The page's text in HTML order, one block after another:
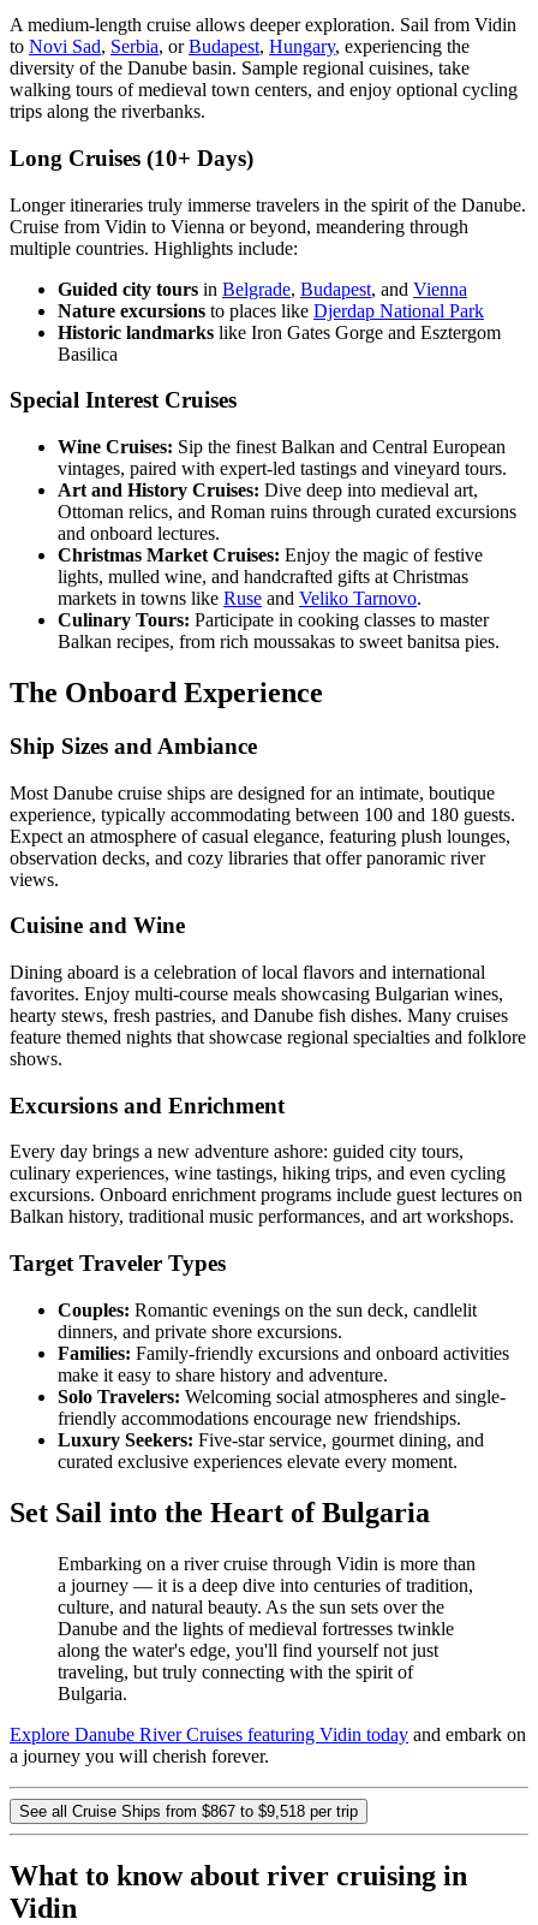
A medium-length cruise allows deeper exploration. Sail from Vidin
to Novi Sad, Serbia, orBudapest, Hungary, experiencing the
diversity of the Danube basin. Sample regional cuisines, take
walking tours of medieval town centers, and enjoy optional cycling
trips along the riverbanks.
Long Cruises (10+ Days)
Longer itineraries truly immerse travelers in the spirit of the Danube.
Cruise from Vidin to Vienna or beyond, meandering through
multiple countries. Highlights include:
Guided city tours in Belgrade, Budapest, and Vienna
Nature excursions to places like Djerdap National Park
Historic landmarks like Iron Gates Gorge and Esztergom
Basilica
Special Interest Cruises
Wine Cruises: Sip the finest Balkan and Central European
vintages, paired with expert-led tastings and vineyard tours.
Art and History Cruises: Dive deep into medieval art,
Ottoman relics, and Roman ruins through curated excursions
and onboard lectures.
Christmas Market Cruises: Enjoy the magic of festive
lights, mulled wine, and handcrafted gifts at Christmas
markets in towns like Ruse and Veliko Tarnovo.
Culinary Tours: Participate in cooking classes to master
Balkan recipes, from rich moussakas to sweet banitsa pies.
The Onboard Experience
Ship Sizes and Ambiance
Most Danube cruise ships are designed for an intimate, boutique
experience, typically accommodating between 100 and 180 guests.
Expect an atmosphere of casual elegance, featuring plush lounges,
observation decks, and cozy libraries that offer panoramic river
views.
Cuisine and Wine
Dining aboard is a celebration of local flavors and international
favorites. Enjoy multi-course meals showcasing Bulgarian wines,
hearty stews, fresh pastries, and Danube fish dishes. Many cruises
feature themed nights that showcase regional specialties and folklore
shows.
Excursions and Enrichment
Every day brings a new adventure ashore: guided city tours,
culinary experiences, wine tastings, hiking trips, and even cycling
excursions. Onboard enrichment programs include guest lectures on
Balkan history, traditional music performances, and art workshops.
Target Traveler Types
Couples: Romantic evenings on the sun deck, candlelit
dinners, and private shore excursions.
Families: Family-friendly excursions and onboard activities
make it easy to share history and adventure.
Solo Travelers: Welcoming social atmospheres and single-
friendly accommodations encourage new friendships.
Luxury Seekers: Five-star service, gourmet dining, and
curated exclusive experiences elevate every moment.
Set Sail into the Heart of Bulgaria
Embarking on a river cruise through Vidin is more than
a journey — it is a deep dive into centuries of tradition,
culture, and natural beauty. As the sun sets over the
Danube and the lights of medieval fortresses twinkle
along the water's edge, you'll find yourself not just
traveling, but truly connecting with the spirit of
Bulgaria.
Explore Danube River Cruises featuring Vidin today and embark on
a journey you will cherish forever.
See all Cruise Ships from $867 to $9,518 per trip
What to know about river cruising in
Vidin